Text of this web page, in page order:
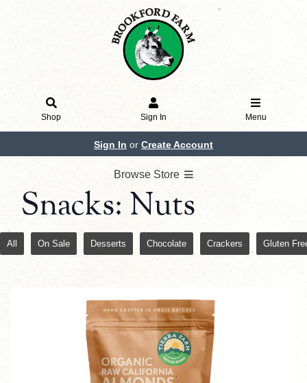
Shop Sign In Menu
Sign In or Create Account
Browse Store
Snacks: Nuts
All On Sale Desserts Chocolate Crackers Gluten